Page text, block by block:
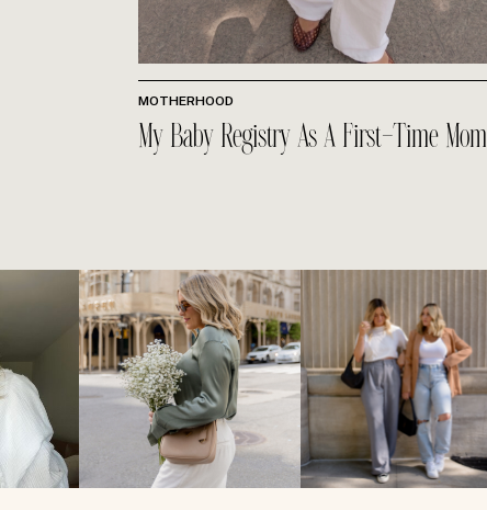
MOTHERHOOD
My Baby Registry As A First-Time Mom